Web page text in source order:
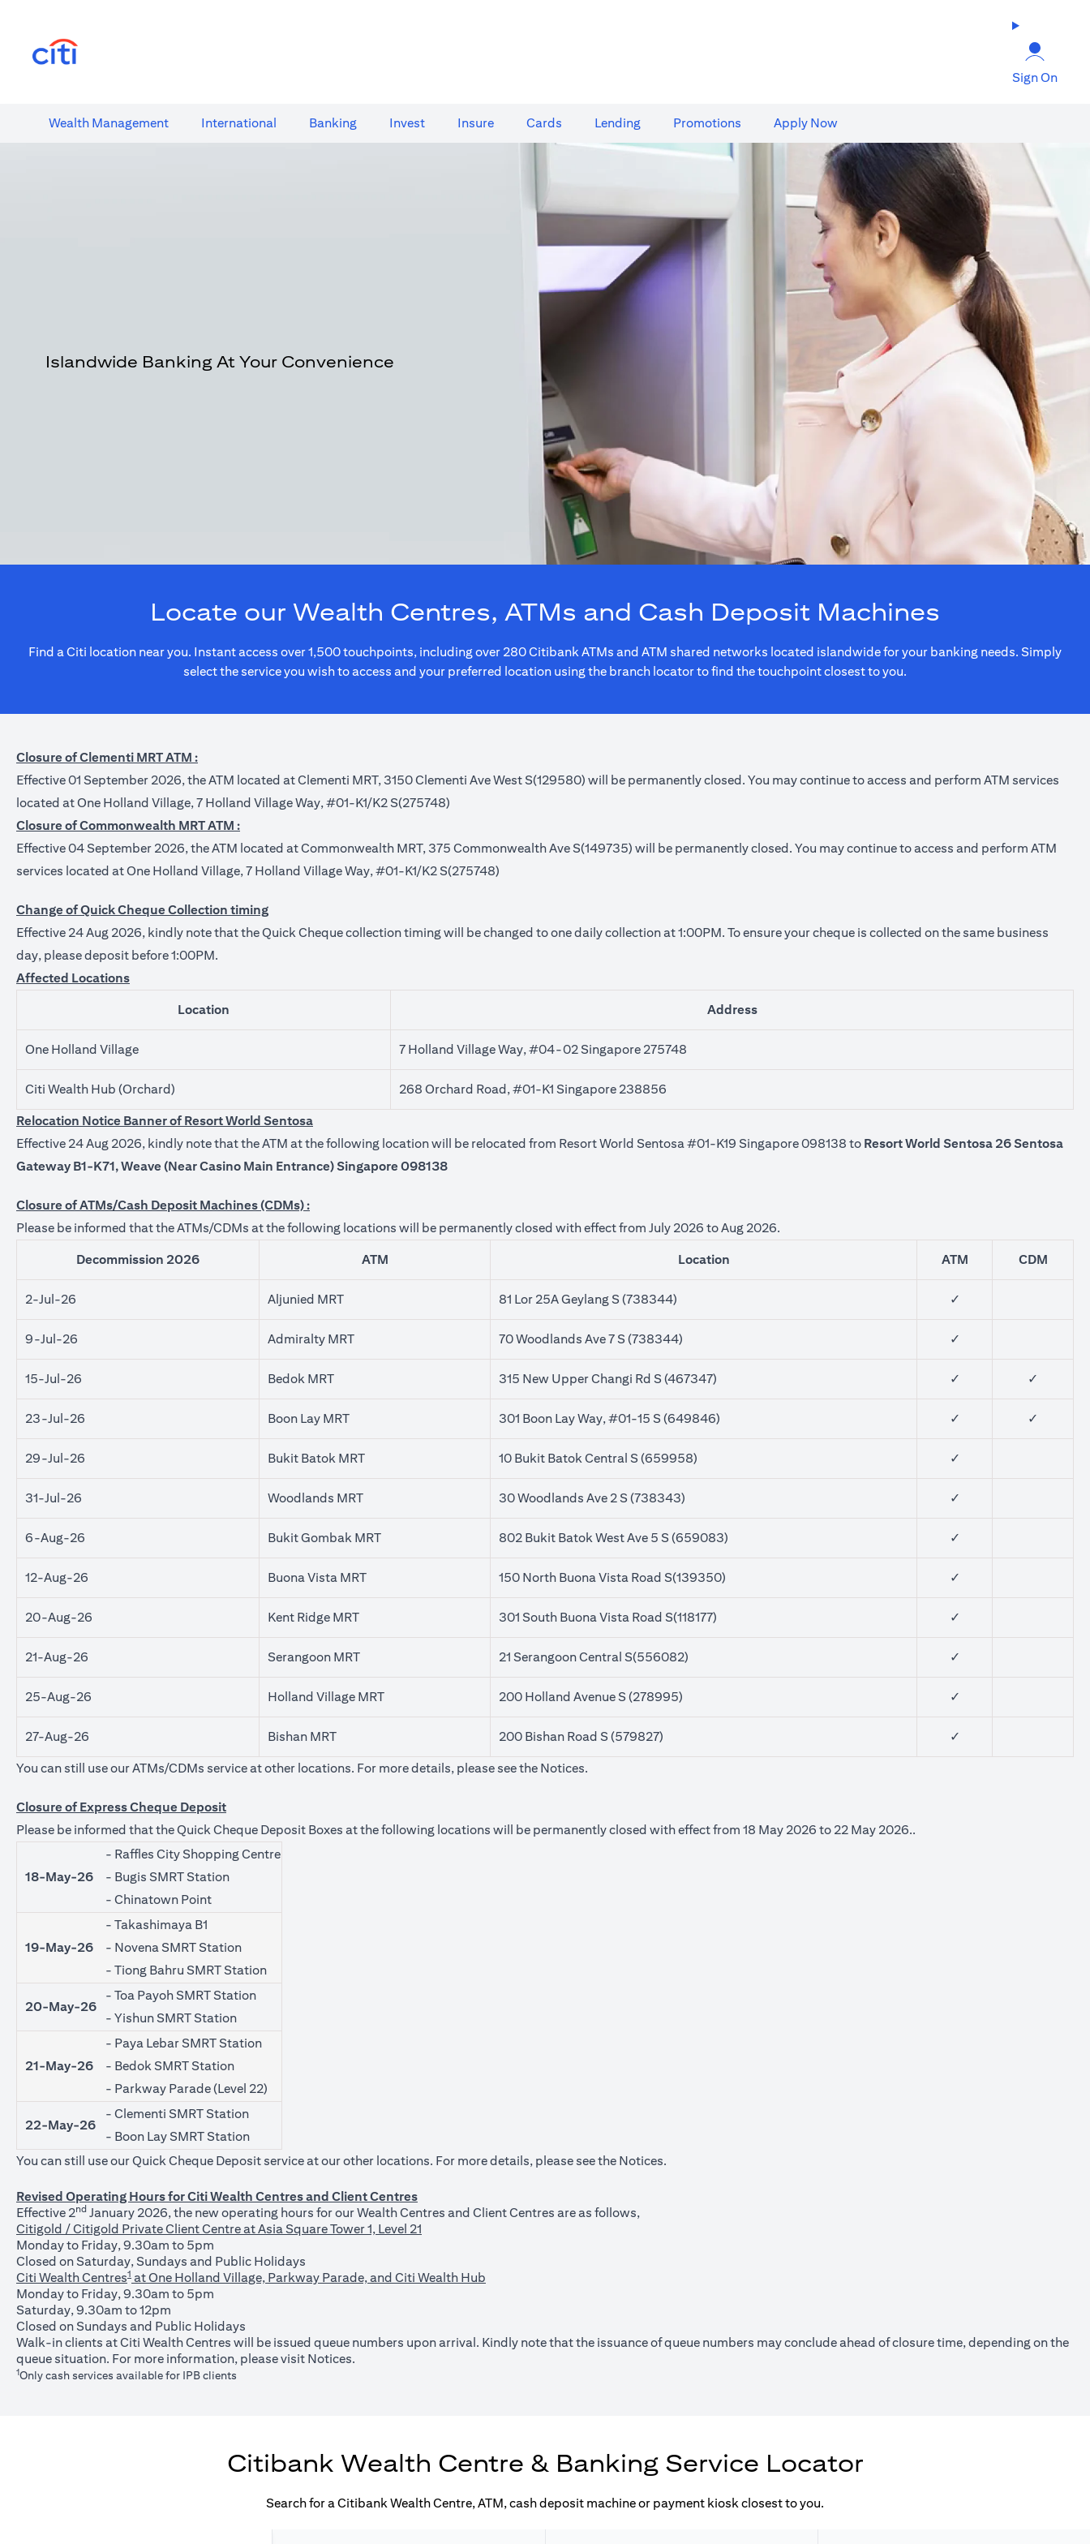
Sign On
Wealth​ Management International​ Banking​ Invest Insure Cards​ Lending Promotions Apply Now
Islandwide Banking At Your Convenience
Locate our Wealth Centres, ATMs and Cash Deposit Machines
Find a Citi location near you. Instant access over 1,500 touchpoints, including over 280 Citibank ATMs and ATM shared networks located islandwide for your banking needs. Simply
select the service you wish to access and your preferred location using the branch locator to find the touchpoint closest to you.
Closure of Clementi MRT ATM :
Effective 01 September 2026, the ATM located at Clementi MRT, 3150 Clementi Ave West S(129580) will be permanently closed. You may continue to access and perform ATM services
located at One Holland Village, 7 Holland Village Way, #01-K1/K2 S(275748)
Closure of Commonwealth MRT ATM :
Effective 04 September 2026, the ATM located at Commonwealth MRT, 375 Commonwealth Ave S(149735) will be permanently closed. You may continue to access and perform ATM
services located at One Holland Village, 7 Holland Village Way, #01-K1/K2 S(275748)
Change of Quick Cheque Collection timing
Effective 24 Aug 2026, kindly note that the Quick Cheque collection timing will be changed to one daily collection at 1:00PM. To ensure your cheque is collected on the same business
day, please deposit before 1:00PM.
Affected Locations
Location Address
One Holland Village 7 Holland Village Way, #04-02 Singapore 275748
Citi Wealth Hub (Orchard) 268 Orchard Road, #01-K1 Singapore 238856
Relocation Notice Banner of Resort World Sentosa
Effective 24 Aug 2026, kindly note that the ATM at the following location will be relocated from Resort World Sentosa #01-K19 Singapore 098138 to Resort World Sentosa 26 Sentosa
Gateway B1-K71, Weave (Near Casino Main Entrance) Singapore 098138
Closure of ATMs/Cash Deposit Machines (CDMs) :
Please be informed that the ATMs/CDMs at the following locations will be permanently closed with effect from July 2026 to Aug 2026.
Decommission 2026 ATM Location ATM CDM
2-Jul-26 Aljunied MRT 81 Lor 25A Geylang S (738344) ✓
9-Jul-26 Admiralty MRT 70 Woodlands Ave 7 S (738344) ✓
15-Jul-26 Bedok MRT 315 New Upper Changi Rd S (467347) ✓ ✓
23-Jul-26 Boon Lay MRT 301 Boon Lay Way, #01-15 S (649846) ✓ ✓
29-Jul-26 Bukit Batok MRT 10 Bukit Batok Central S (659958) ✓
31-Jul-26 Woodlands MRT 30 Woodlands Ave 2 S (738343) ✓
6-Aug-26 Bukit Gombak MRT 802 Bukit Batok West Ave 5 S (659083) ✓
12-Aug-26 Buona Vista MRT 150 North Buona Vista Road S(139350) ✓
20-Aug-26 Kent Ridge MRT 301 South Buona Vista Road S(118177) ✓
21-Aug-26 Serangoon MRT 21 Serangoon Central S(556082) ✓
25-Aug-26 Holland Village MRT 200 Holland Avenue S (278995) ✓
27-Aug-26 Bishan MRT 200 Bishan Road S (579827) ✓
You can still use our ATMs/CDMs service at other locations. For more details, please see the Notices(opens in a new tab)
.
Closure of Express Cheque Deposit
Please be informed that the Quick Cheque Deposit Boxes at the following locations will be permanently closed with effect from 18 May 2026 to 22 May 2026..
18-May-26
- Raffles City Shopping Centre
- Bugis SMRT Station
- Chinatown Point
19-May-26
- Takashimaya B1
- Novena SMRT Station
- Tiong Bahru SMRT Station
20-May-26
- Toa Payoh SMRT Station
- Yishun SMRT Station
21-May-26
- Paya Lebar SMRT Station
- Bedok SMRT Station
- Parkway Parade (Level 22)
22-May-26
- Clementi SMRT Station
- Boon Lay SMRT Station
You can still use our Quick Cheque Deposit service at our other locations. For more details, please see the Notices(opens in a new tab)
.
Revised Operating Hours for Citi Wealth Centres and Client Centres
Effective 2nd January 2026, the new operating hours for our Wealth Centres and Client Centres are as follows,
Citigold / Citigold Private Client Centre at Asia Square Tower 1, Level 21
Monday to Friday, 9.30am to 5pm
Closed on Saturday, Sundays and Public Holidays
Citi Wealth Centres1 at One Holland Village, Parkway Parade, and Citi Wealth Hub
Monday to Friday, 9.30am to 5pm
Saturday, 9.30am to 12pm
Closed on Sundays and Public Holidays
Walk-in clients at Citi Wealth Centres will be issued queue numbers upon arrival. Kindly note that the issuance of queue numbers may conclude ahead of closure time, depending on the
queue situation. For more information, please visit Notices(opens in a new tab)
.
1Only cash services available for IPB clients
Citibank Wealth Centre & Banking Service Locator
Search for a Citibank Wealth Centre, ATM, cash deposit machine or payment kiosk closest to you.